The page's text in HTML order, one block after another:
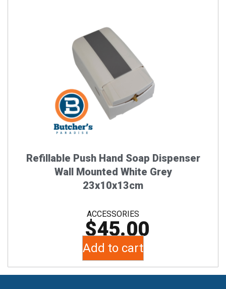
Refillable Push Hand Soap Dispenser
Wall Mounted White Grey
23x10x13cm
ACCESSORIES
$45.00
Add to cart